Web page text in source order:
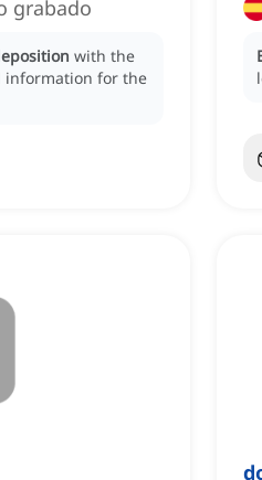
grabado
with the
information for the